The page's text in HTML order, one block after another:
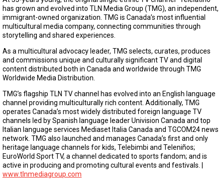
has grown and evolved into TLN Media Group (TMG), an independent,
immigrant-owned organization. TMG is Canada’s most influential
multicultural media company, connecting communities through
storytelling and shared experiences.
As a multicultural advocacy leader, TMG selects, curates, produces
and commissions unique and culturally significant TV and digital
content distributed both in Canada and worldwide through TMG
Worldwide Media Distribution.
TMG’s flagship TLN TV channel has evolved into an English language
channel providing multiculturally rich content. Additionally, TMG
operates Canada’s most widely distributed foreign language TV
channels led by Spanish language leader Univision Canada and top
Italian language services Mediaset Italia Canada and TGCOM24 news
network. TMG also launched and manages Canada’s first and only
heritage language channels for kids, Telebimbi and Teleniños;
EuroWorld Sport TV, a channel dedicated to sports fandom; and is
active in producing and promoting cultural events and festivals. |
www.tlnmediagroup.com